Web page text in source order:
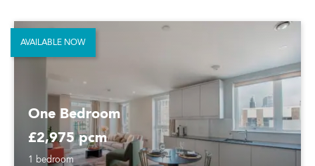
One Bedroom
£2,975 pcm
1 bedroom
AVAILABLE NOW